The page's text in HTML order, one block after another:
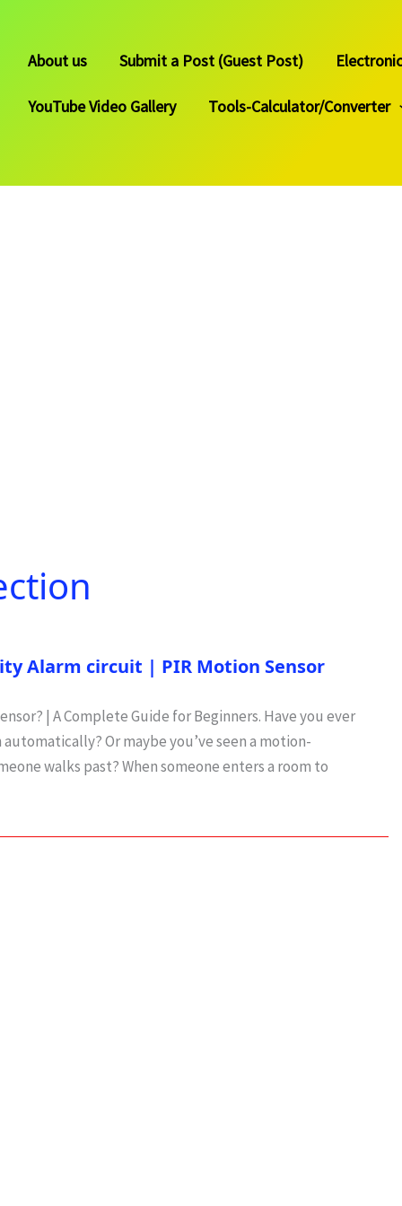
About us Submit a Post (Guest Post)
YouTube Video Gallery Tools-Calculator/Converter
Alarm circuit | PIR Motion Sensor
| A Complete Guide for Beginners. Have you ever
Or maybe you’ve seen a motion-
walks past? When someone enters a room to